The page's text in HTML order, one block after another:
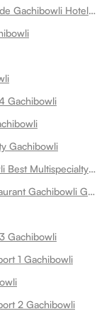
Room for rent near Hotel Deccan Serai Grande Gachibowli Hotels In Gachibowli Gachibowli
Gachibowli
Gachibowli
Room for rent near Kims Hospitals Gachibowli Best Multispecialty Hospital 24x7 Emergency Gachibowli
Room for rent near Shah Ghouse Hotel Restaurant Gachibowli Gachibowli
Gachibowli
1 Gachibowli
2 Gachibowli